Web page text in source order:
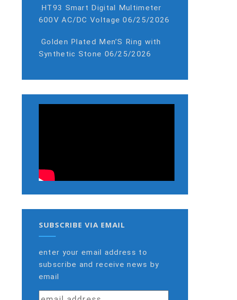
HT93 Smart Digital Multimeter
600V AC/DC Voltage 06/25/2026
Golden Plated Men’S Ring with
Synthetic Stone 06/25/2026
SUBSCRIBE VIA EMAIL
enter your email address to
subscribe and receive news by
email
email